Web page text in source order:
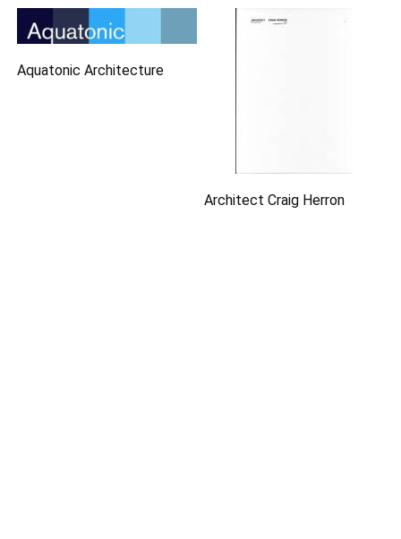
Aquatonic Architecture
Architect Craig Herron